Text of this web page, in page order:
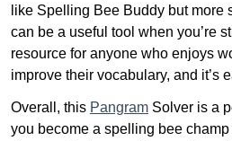
like Spelling Bee Buddy but more
can be a useful tool when you’re
resource for anyone who enjoys
improve their vocabulary, and it’s
Overall, this Pangram Solver is a
you become a spelling bee